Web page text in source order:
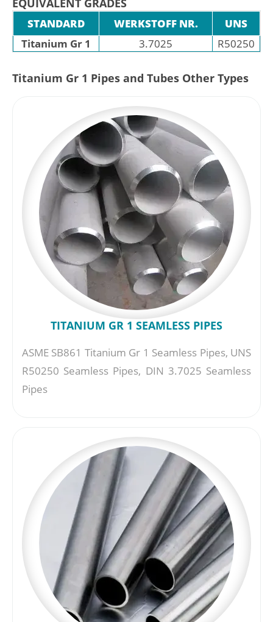
STANDARD WERKSTOFF NR.
UNS
Titanium Gr 1
3.7025 R50250
Titanium Gr 1 Pipes and Tubes Other Types
TITANIUM GR 1 SEAMLESS PIPES
ASME SB861 Titanium Gr 1 Seamless Pipes, UNS
R50250 Seamless Pipes, DIN 3.7025 Seamless
Pipes